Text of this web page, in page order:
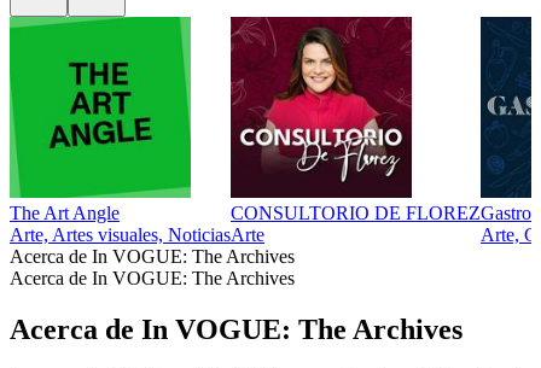
The Art Angle
Arte, Artes visuales, Noticias
CONSULTORIO DE FLOREZ
Arte
Arte,
Acerca de In VOGUE: The Archives
Acerca de In VOGUE: The Archives
Acerca de In VOGUE: The Archives